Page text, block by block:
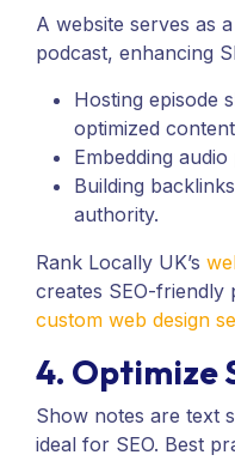
A website serves as
podcast, enhancing
Hosting episode
optimized
Embedding
Building
authority.
Rank Locally UK’s
creates SEO-friendly
custom web design
4. Optimize
Show notes are text
ideal for SEO. Best